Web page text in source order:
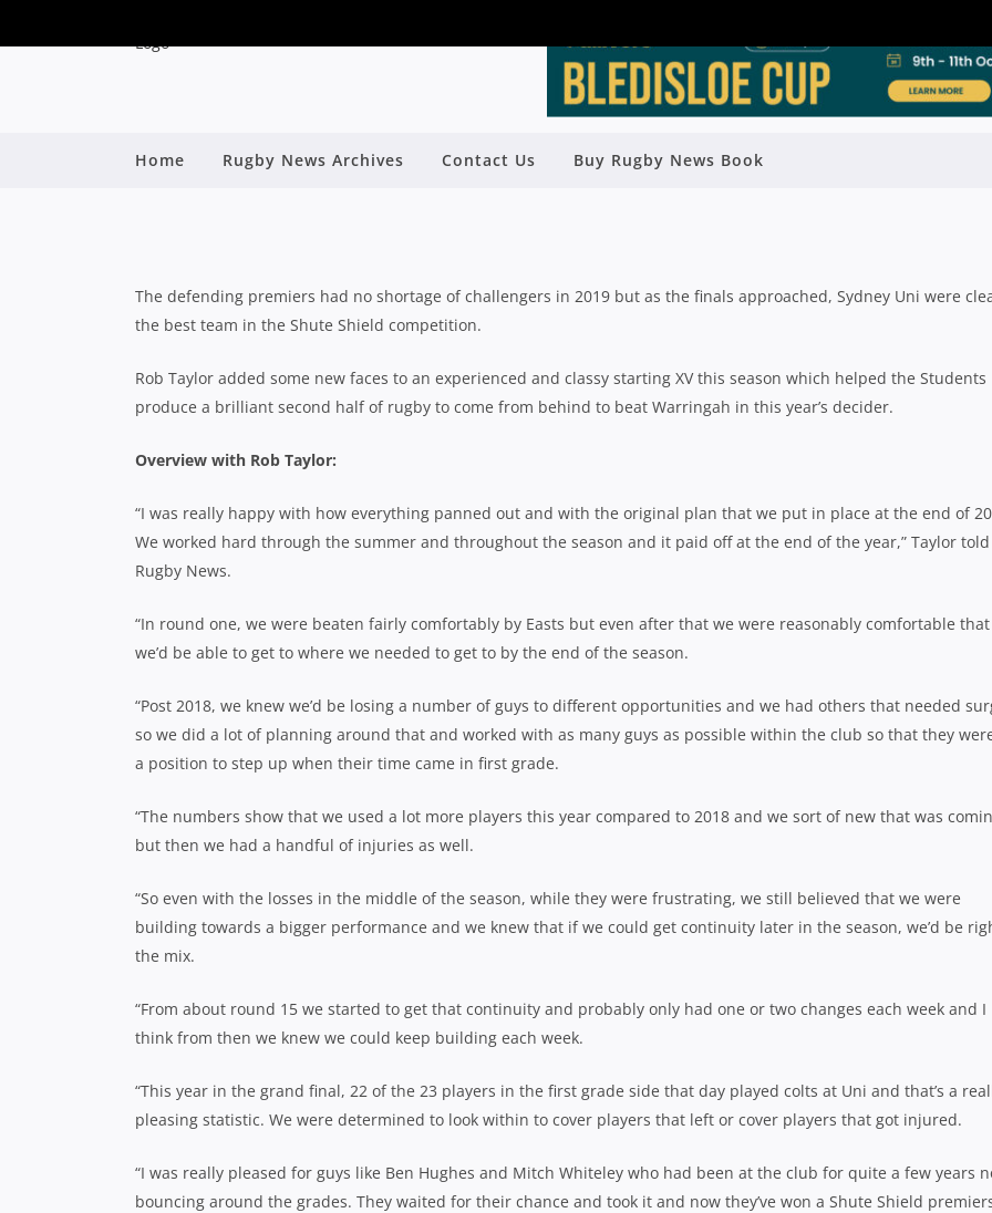
Home Rugby News Archives Contact Us Buy Rugby News Book
2019 SHUTE SHIELD SEASON REVIEW: SYDNEY
The defending premiers had no shortage of challengers in 2019 but as the finals approached, Sydney Uni were
the best team in the Shute Shield competition.
Rob Taylor added some new faces to an experienced and classy starting XV this season which helped the Students
produce a brilliant second half of rugby to come from behind to beat Warringah in this year’s decider.
Overview with Rob Taylor:
“I was really happy with how everything panned out and with the original plan that we put in place at the end of
We worked hard through the summer and throughout the season and it paid off at the end of the year,” Taylor told
Rugby News.
“In round one, we were beaten fairly comfortably by Easts but even after that we were reasonably comfortable that
we’d be able to get to where we needed to get to by the end of the season.
“Post 2018, we knew we’d be losing a number of guys to different opportunities and we had others that needed
so we did a lot of planning around that and worked with as many guys as possible within the club so that they
a position to step up when their time came in first grade.
“The numbers show that we used a lot more players this year compared to 2018 and we sort of new that was
but then we had a handful of injuries as well.
“So even with the losses in the middle of the season, while they were frustrating, we still believed that we were
building towards a bigger performance and we knew that if we could get continuity later in the season, we’d be
the mix.
“From about round 15 we started to get that continuity and probably only had one or two changes each week and I
think from then we knew we could keep building each week.
“This year in the grand final, 22 of the 23 players in the first grade side that day played colts at Uni and that’s a
pleasing statistic. We were determined to look within to cover players that left or cover players that got injured.
“I was really pleased for guys like Ben Hughes and Mitch Whiteley who had been at the club for quite a few years
bouncing around the grades. They waited for their chance and took it and now they’ve won a Shute Shield